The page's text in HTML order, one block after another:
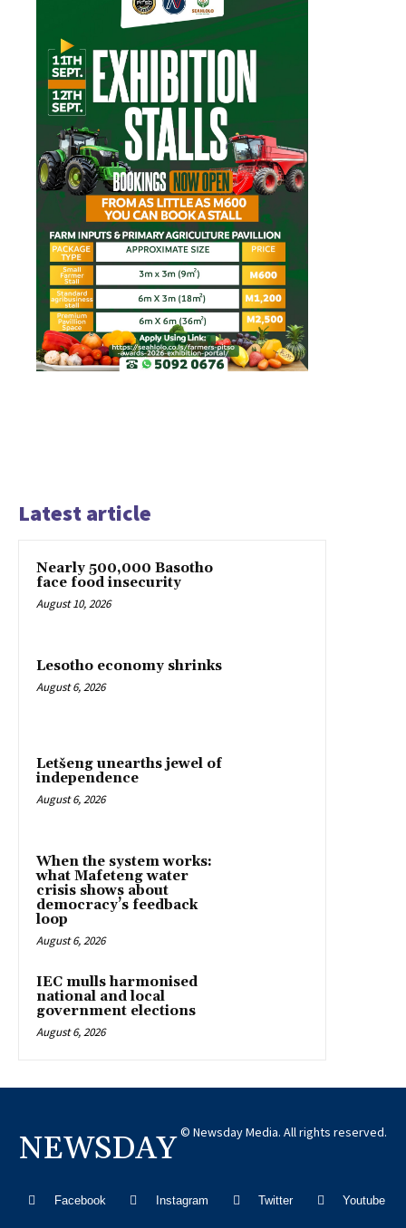
Latest article
Nearly 500,000 Basotho
face food insecurity
August 10, 2026
Lesotho economy shrinks
August 6, 2026
Letšeng unearths jewel of
independence
August 6, 2026
When the system works:
what Mafeteng water
crisis shows about
democracy’s feedback
loop
August 6, 2026
IEC mulls harmonised
national and local
government elections
August 6, 2026
NEWSDAY © Newsday Media. All rights reserved.
Facebook Instagram Twitter Youtube